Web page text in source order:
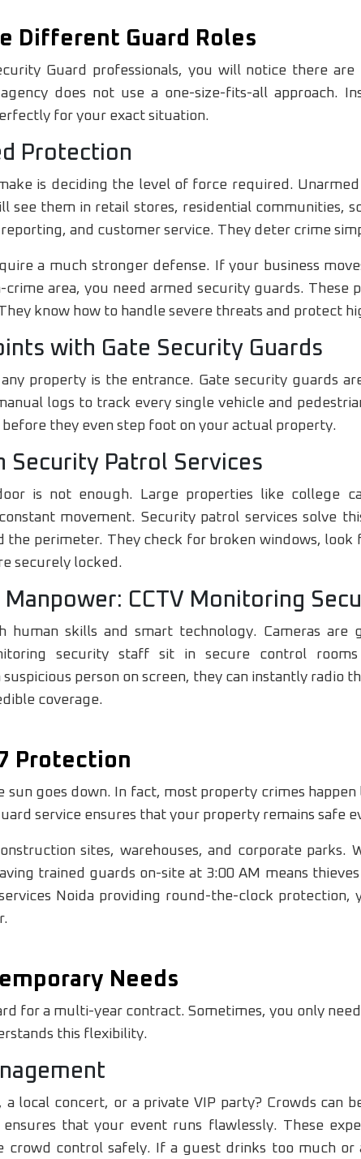
Different Guard Roles
Guard professionals, you will notice there
does not use a one-size-fits-all approach.
for your exact situation.
Protection
is deciding the level of force required.
see them in retail stores, residential communities,
and customer service. They deter crime
a much stronger defense. If your business
area, you need armed security guards. These
know how to handle severe threats and protect
with Gate Security Guards
property is the entrance. Gate security guards
logs to track every single vehicle and
they even step foot on your actual property.
Security Patrol Services
is not enough. Large properties like college
movement. Security patrol services solve
the perimeter. They check for broken windows, look
securely locked.
Manpower: CCTV Monitoring
human skills and smart technology. Cameras
security staff sit in secure control
person on screen, they can instantly radio
coverage.
Protection
sun goes down. In fact, most property crimes
service ensures that your property remains safe
sites, warehouses, and corporate parks.
trained guards on-site at 3:00 AM means
Noida providing round-the-clock protection,
Needs
for a multi-year contract. Sometimes, you only
this flexibility.
a local concert, or a private VIP party? Crowds can
that your event runs flawlessly. These
crowd control safely. If a guest drinks too much